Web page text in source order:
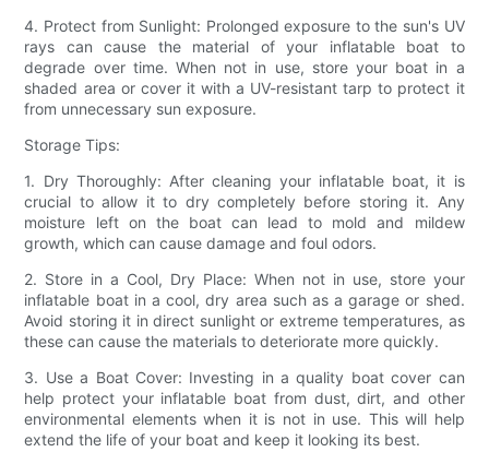
4. Protect from Sunlight: Prolonged exposure to the sun's UV
rays can cause the material of your inflatable boat to
degrade over time. When not in use, store your boat in a
shaded area or cover it with a UV-resistant tarp to protect it
from unnecessary sun exposure.
Storage Tips:
1. Dry Thoroughly: After cleaning your inflatable boat, it is
crucial to allow it to dry completely before storing it. Any
moisture left on the boat can lead to mold and mildew
growth, which can cause damage and foul odors.
2. Store in a Cool, Dry Place: When not in use, store your
inflatable boat in a cool, dry area such as a garage or shed.
Avoid storing it in direct sunlight or extreme temperatures, as
these can cause the materials to deteriorate more quickly.
3. Use a Boat Cover: Investing in a quality boat cover can
help protect your inflatable boat from dust, dirt, and other
environmental elements when it is not in use. This will help
extend the life of your boat and keep it looking its best.